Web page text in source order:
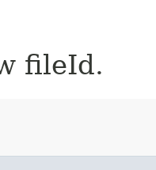
fileId.